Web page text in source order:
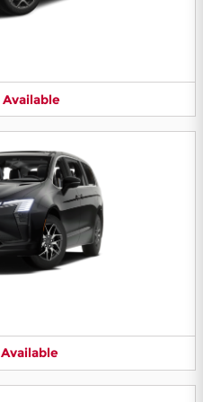
Available
Available